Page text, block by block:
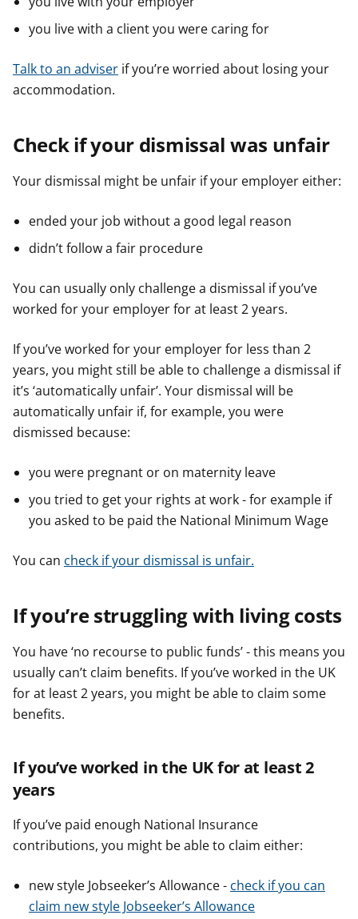
you live with a client you were caring for
Talk to an adviser if you’re worried about losing your
accommodation.
Check if your dismissal was unfair
Your dismissal might be unfair if your employer either:
ended your job without a good legal reason
didn’t follow a fair procedure
You can usually only challenge a dismissal if you’ve
worked for your employer for at least 2 years.
If you’ve worked for your employer for less than 2
years, you might still be able to challenge a dismissal if
it’s ‘automatically unfair’. Your dismissal will be
automatically unfair if, for example, you were
dismissed because:
you were pregnant or on maternity leave
you tried to get your rights at work - for example if
you asked to be paid the National Minimum Wage
You can check if your dismissal is unfair.
If you’re struggling with living costs
You have ‘no recourse to public funds’ - this means you
usually can’t claim benefits. If you’ve worked in the UK
for at least 2 years, you might be able to claim some
benefits.
If you’ve worked in the UK for at least 2
years
If you’ve paid enough National Insurance
contributions, you might be able to claim either:
new style Jobseeker’s Allowance - check if you can
claim new style Jobseeker’s Allowance